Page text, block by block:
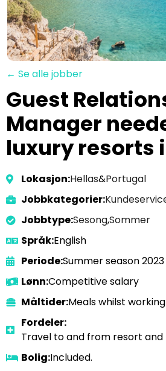
← Se alle jobber
Guest
Manager
luxury resorts
Lokasjon:Hellas&Portugal
Jobbkategorier:
Jobbtype:Sesong,Sommer
Språk:English
Periode:Summer season 2023
Lønn:Competitive salary
Måltider:Meals whilst
Fordeler:
Travel to and from resort
Bolig:Included.